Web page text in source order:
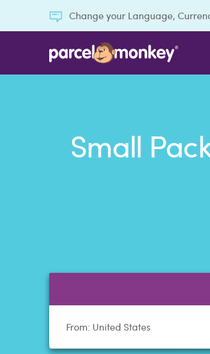
Change your Language,
Small
From: United States